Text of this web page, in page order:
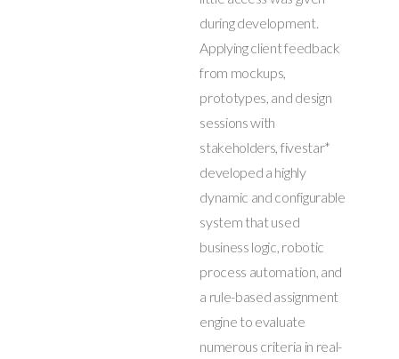
during development.
Applying client feedback
from mockups,
prototypes, and design
sessions with
stakeholders, fivestar*
developed a highly
dynamic and configurable
system that used
business logic, robotic
process automation, and
a rule-based assignment
engine to evaluate
numerous criteria in real-